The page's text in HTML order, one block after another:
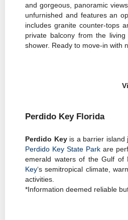
and gorgeous, panoramic
unfurnished and features an
includes granite counter-tops
private balcony from the
shower. Ready to move-in with
Perdido Key Florida
Perdido Keyis a barrier island
Perdido Key State Park are
emerald waters of the Gulf of
Key‘s semitropical climate,
activities.
*Information deemed reliable